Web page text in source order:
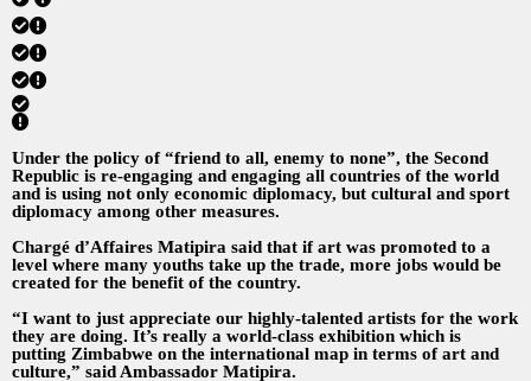
Under the policy of “friend to all, enemy to none”, the Second
Republic is re-engaging and engaging all countries of the world
and is using not only economic diplomacy, but cultural and sport
diplomacy among other measures.
Chargé d’Affaires Matipira said that if art was promoted to a
level where many youths take up the trade, more jobs would be
created for the benefit of the country.
“I want to just appreciate our highly-talented artists for the work
they are doing. It’s really a world-class exhibition which is
putting Zimbabwe on the international map in terms of art and
culture,” said Ambassador Matipira.